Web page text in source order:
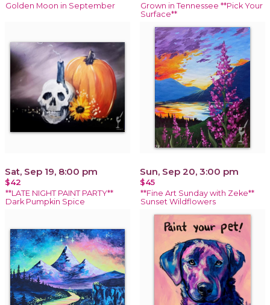
Golden Moon in September
Grown in Tennessee **Pick Your
Surface**
Sat, Sep 19, 8:00 pm
$42
**LATE NIGHT PAINT PARTY**
Dark Pumpkin Spice
Sun, Sep 20, 3:00 pm
$45
**Fine Art Sunday with Zeke**
Sunset Wildflowers